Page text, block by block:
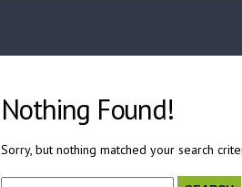
Nothing Found!
Sorry, but nothing matched your search
Search